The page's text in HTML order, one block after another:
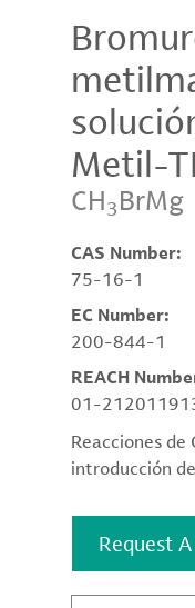
Metil-
CH3BrMg
CAS Number:
75-16-1
EC Number:
200-844-1
REACH
01-
Reacciones
introducción
Request